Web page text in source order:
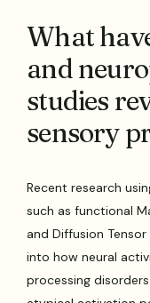
What
and
studies
sensory
Recent research
such as functional
and Diffusion
into how neural
processing